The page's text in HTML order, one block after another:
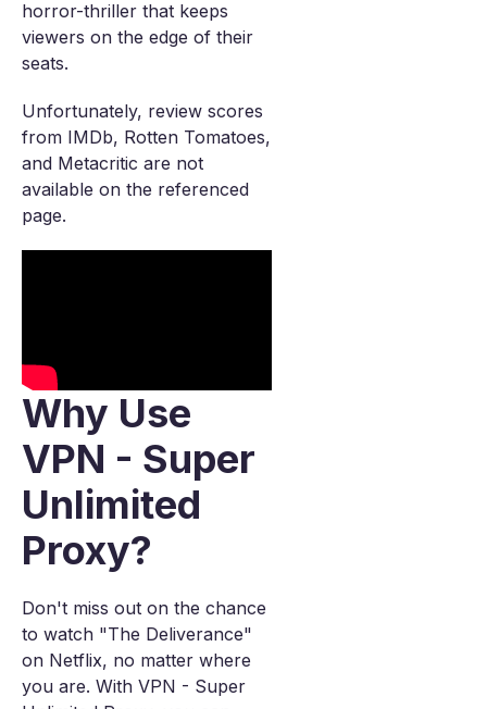
horror-thriller that keeps
viewers on the edge of their
seats.
Unfortunately, review scores
from IMDb, Rotten Tomatoes,
and Metacritic are not
available on the referenced
page.
Why Use
VPN - Super
Unlimited
Proxy?
Don't miss out on the chance
to watch "The Deliverance"
on Netflix, no matter where
you are. With VPN - Super